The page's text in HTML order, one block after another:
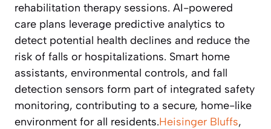
rehabilitation therapy sessions. AI-powered
care plans leverage predictive analytics to
detect potential health declines and reduce the
risk of falls or hospitalizations. Smart home
assistants, environmental controls, and fall
detection sensors form part of integrated safety
monitoring, contributing to a secure, home-like
environment for all residents.Heisinger Bluffs,